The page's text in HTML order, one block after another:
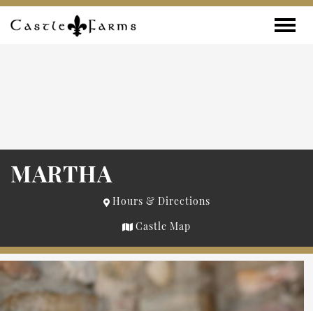
Skip to content
MARTHA
Hours & Directions
Castle Map